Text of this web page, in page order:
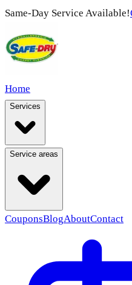
Same-Day Service Available!
Home
Services
Service areas
CouponsBlogAboutContact